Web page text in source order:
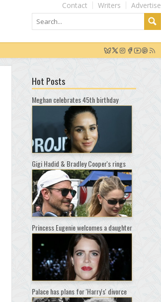
Advertise
Writers
Contact
Hot Posts
Meghan celebrates 45th birthday
Gigi Hadid & Bradley Cooper's rings
Princess Eugenie welcomes a daughter
Palace has plans for 'Harry's' divorce